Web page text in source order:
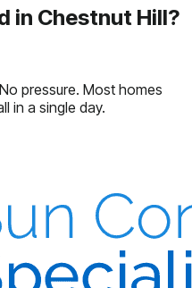
in Chestnut Hill?
pressure. Most homes
in a single day.